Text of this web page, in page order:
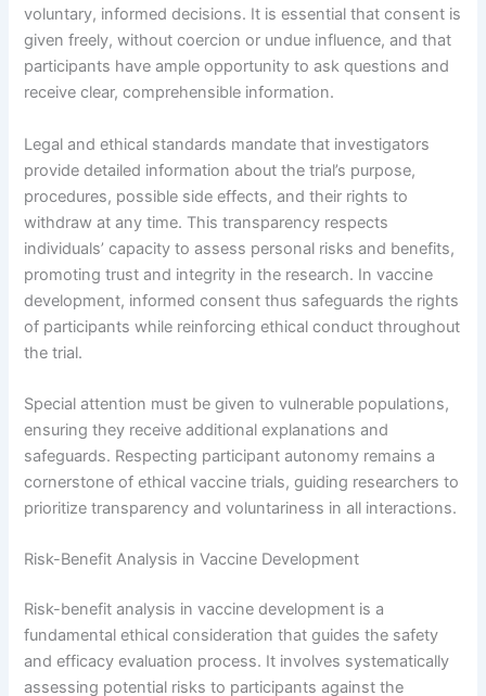
voluntary, informed decisions. It is essential that consent is
given freely, without coercion or undue influence, and that
participants have ample opportunity to ask questions and
receive clear, comprehensible information.
Legal and ethical standards mandate that investigators
provide detailed information about the trial’s purpose,
procedures, possible side effects, and their rights to
withdraw at any time. This transparency respects
individuals’ capacity to assess personal risks and benefits,
promoting trust and integrity in the research. In vaccine
development, informed consent thus safeguards the rights
of participants while reinforcing ethical conduct throughout
the trial.
Special attention must be given to vulnerable populations,
ensuring they receive additional explanations and
safeguards. Respecting participant autonomy remains a
cornerstone of ethical vaccine trials, guiding researchers to
prioritize transparency and voluntariness in all interactions.
Risk-Benefit Analysis in Vaccine Development
Risk-benefit analysis in vaccine development is a
fundamental ethical consideration that guides the safety
and efficacy evaluation process. It involves systematically
assessing potential risks to participants against the